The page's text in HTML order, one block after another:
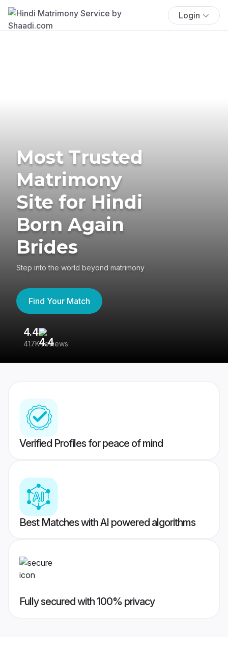
Login
Most Trusted
Matrimony
Site for Hindi
Born Again
Brides
Step into the world beyond matrimony
Find Your Match
4.4
417K reviews
Verified Profiles for peace of mind
Best Matches with AI powered algorithms
Fully secured with 100% privacy